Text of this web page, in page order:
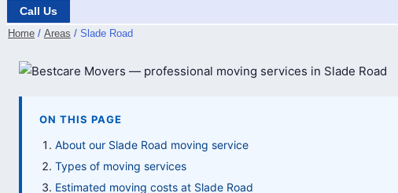
Call Us
Home Areas Slade Road
ON THIS PAGE
About our Slade Road moving service
Types of moving services
Estimated moving costs at Slade Road